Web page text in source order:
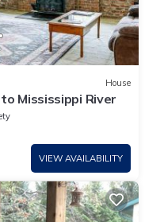
House
Mississippi River
VIEW AVAILABILITY